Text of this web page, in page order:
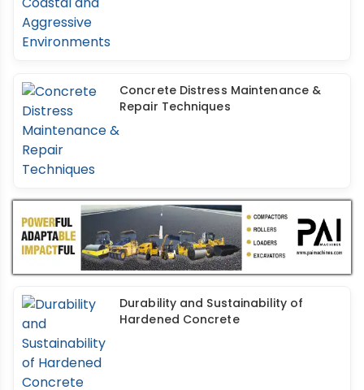
Concrete Distress Maintenance &
Repair Techniques
Durability and Sustainability of
Hardened Concrete